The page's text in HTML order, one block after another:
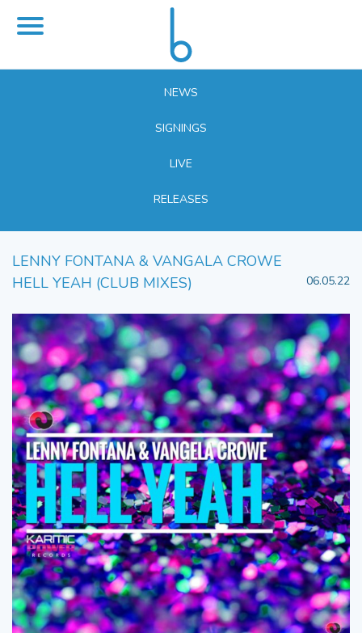
NEWS
SIGNINGS
LIVE
RELEASES
LENNY FONTANA & VANGALA CROWE
HELL YEAH (CLUB MIXES)
06.05.22